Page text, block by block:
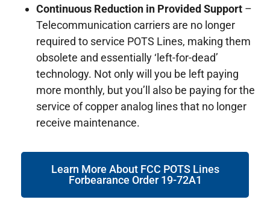
Continuous Reduction in Provided Support –
Telecommunication carriers are no longer
required to service POTS Lines, making them
obsolete and essentially ‘left-for-dead’
technology. Not only will you be left paying
more monthly, but you’ll also be paying for the
service of copper analog lines that no longer
receive maintenance.
Learn More About FCC POTS Lines
Forbearance Order 19-72A1